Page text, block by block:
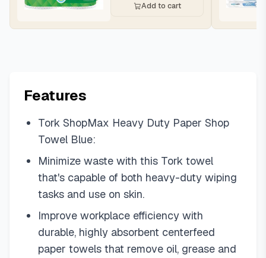
Add to cart
Features
Tork ShopMax Heavy Duty Paper Shop
Towel Blue:
Minimize waste with this Tork towel
that's capable of both heavy-duty wiping
tasks and use on skin.
Improve workplace efficiency with
durable, highly absorbent centerfeed
paper towels that remove oil, grease and